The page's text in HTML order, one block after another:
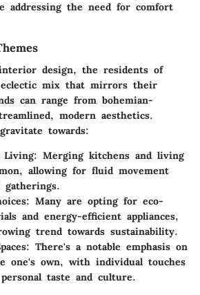
addressing the need for comfort
design, the residents of
eclectic mix that mirrors their
can range from bohemian-
modern aesthetics.
towards:
Living: Merging kitchens and living
allowing for fluid movement
gatherings.
: Many are opting for eco-
and energy-efficient appliances,
trend towards sustainability.
: There's a notable emphasis on
one's own, with individual touches
taste and culture.